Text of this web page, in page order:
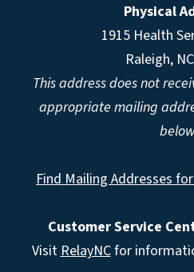
Physical
1915 Health
Raleigh,
This address does not
appropriate mailing
Find Mailing Addresses
Customer Service
VisitRelayNCfor